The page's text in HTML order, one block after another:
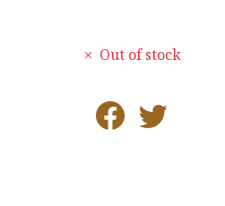
Out of stock